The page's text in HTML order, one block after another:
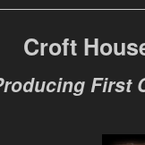
Croft
First